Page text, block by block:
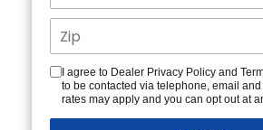
I agree to Dealer Privacy Policy and
to be contacted via telephone, email and
rates may apply and you can opt out at